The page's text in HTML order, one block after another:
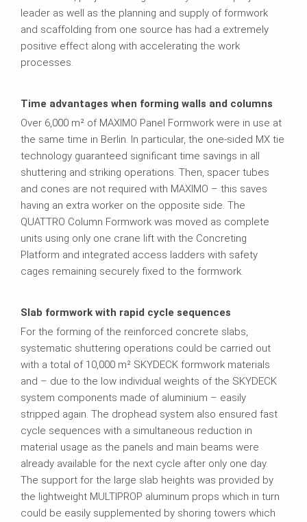
leader as well as the planning and supply of formwork
and scaffolding from one source has had a extremely
positive effect along with accelerating the work
processes.
Time advantages when forming walls and columns
Over 6,000 m² of MAXIMO Panel Formwork were in use at
the same time in Berlin. In particular, the one-sided MX tie
technology guaranteed significant time savings in all
shuttering and striking operations. Then, spacer tubes
and cones are not required with MAXIMO – this saves
having an extra worker on the opposite side. The
QUATTRO Column Formwork was moved as complete
units using only one crane lift with the Concreting
Platform and integrated access ladders with safety
cages remaining securely fixed to the formwork.
Slab formwork with rapid cycle sequences
For the forming of the reinforced concrete slabs,
systematic shuttering operations could be carried out
with a total of 10,000 m² SKYDECK formwork materials
and – due to the low individual weights of the SKYDECK
system components made of aluminium – easily
stripped again. The drophead system also ensured fast
cycle sequences with a simultaneous reduction in
material usage as the panels and main beams were
already available for the next cycle after only one day.
The support for the large slab heights was provided by
the lightweight MULTIPROP aluminum props which in turn
could be easily supplemented by shoring towers which